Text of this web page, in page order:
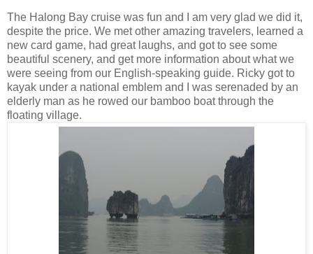
The Halong Bay cruise was fun and I am very glad we did it,
despite the price. We met other amazing travelers, learned a
new card game, had great laughs, and got to see some
beautiful scenery, and get more information about what we
were seeing from our English-speaking guide. Ricky got to
kayak under a national emblem and I was serenaded by an
elderly man as he rowed our bamboo boat through the
floating village.